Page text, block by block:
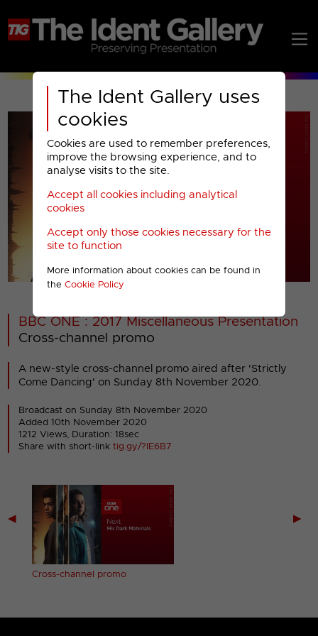
The Ident Gallery uses
cookies
Cookies are used to remember preferences,
improve the browsing experience, and to
analyse visits to the site.
Accept all cookies including analytical
cookies
Accept only those cookies necessary for the
site to function
More information about cookies can be found in
the Cookie Policy
00001
BBC ONE : 2017 Miscellaneous Presentation
Cross-channel promo
A new-style cross-channel promo aired after 'Strictly
Come Dancing' on Sunday 8th November 2020.
Broadcast on Sunday 8th November 2020
Added 10th November 2020
1212 Views, Duration: 18sec
Share with short-linktig.gy/?IE6B7
◀
Cross-channel promo
▶